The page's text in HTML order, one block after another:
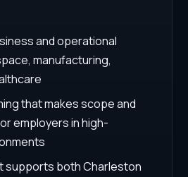
and operational
manufacturing,
that makes scope and
employers in high-
supports both Charleston